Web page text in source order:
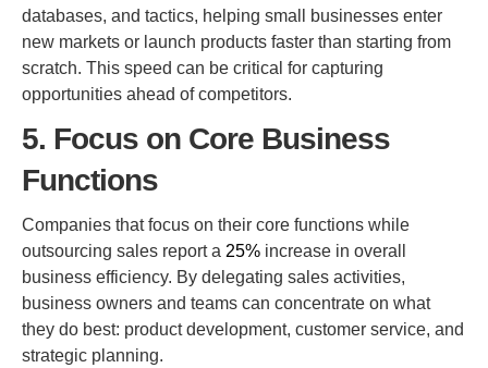
databases, and tactics, helping small businesses enter
new markets or launch products faster than starting from
scratch. This speed can be critical for capturing
opportunities ahead of competitors.
5. Focus on Core Business
Functions
Companies that focus on their core functions while
outsourcing sales report a 25% increase in overall
business efficiency. By delegating sales activities,
business owners and teams can concentrate on what
they do best: product development, customer service, and
strategic planning.